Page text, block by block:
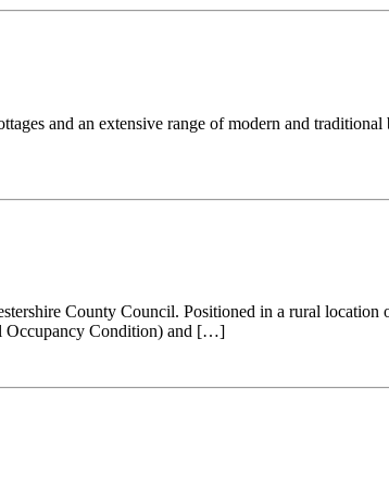
and an extensive range of modern and traditional
County Council. Positioned in a rural location
Occupancy Condition) and […]